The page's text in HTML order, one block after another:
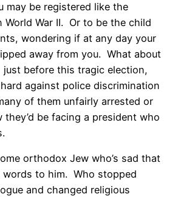
may be registered like the
World War II. Or to be the child
wondering if at any day your
away from you. What about
just before this tragic election,
against police discrimination
of them unfairly arrested or
they’d be facing a president who
orthodox Jew who’s sad that
words to him. Who stopped
and changed religious